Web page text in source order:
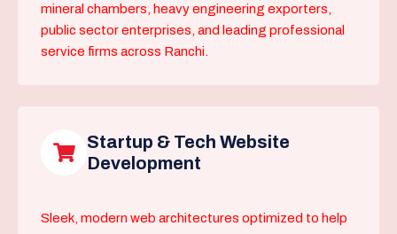
mineral chambers, heavy engineering exporters,
public sector enterprises, and leading professional
service firms across Ranchi.
Startup & Tech Website
Development
Sleek, modern web architectures optimized to help